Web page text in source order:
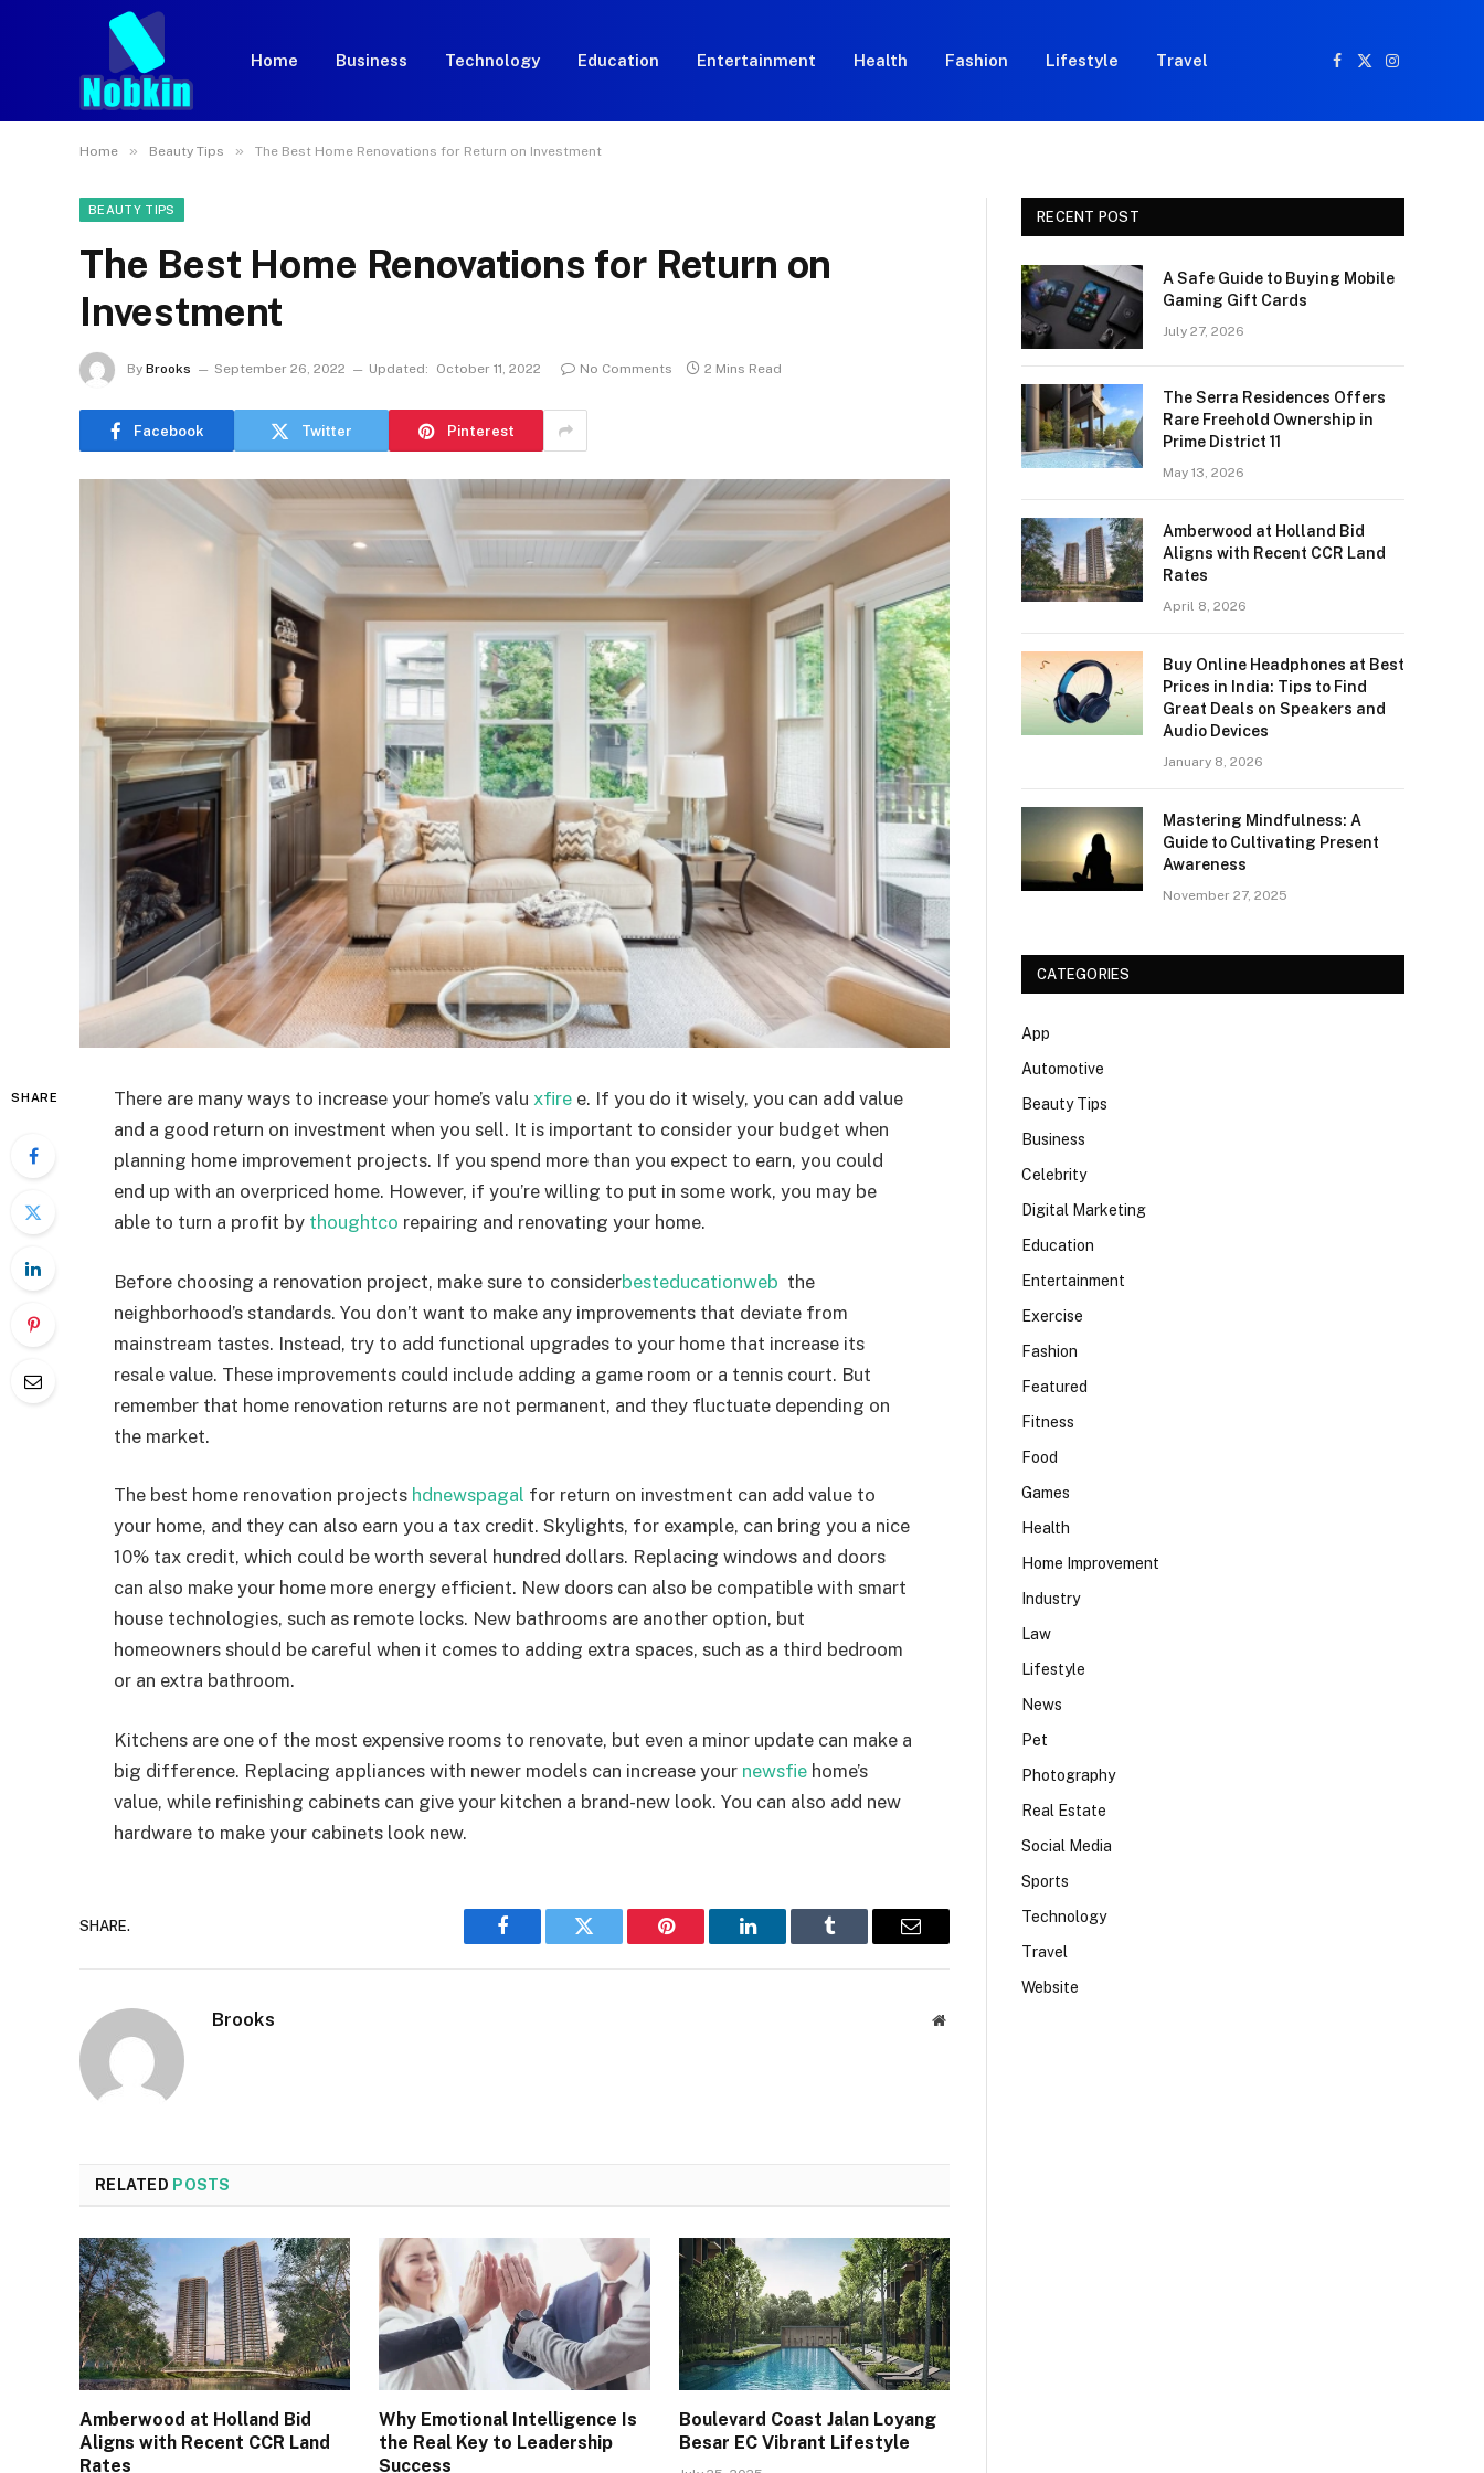
Home Business Technology Education Entertainment Health Fashion Lifestyle Travel
Facebook
X
Instagram
Home » Beauty Tips » The Best Home Renovations for Return on Investment
BEAUTY TIPS
The Best Home Renovations for Return on
Investment
By Brooks September 26, 2022 Updated: October 11, 2022 No Comments 2 Mins Read
Facebook Twitter Pinterest
SHARE There are many ways to increase your home’s valu xfire e. If you do it wisely, you can add value
and a good return on investment when you sell. It is important to consider your budget when
planning home improvement projects. If you spend more than you expect to earn, you could
end up with an overpriced home. However, if you’re willing to put in some work, you may be
able to turn a profit by thoughtco repairing and renovating your home.
Before choosing a renovation project, make sure to considerbesteducationweb the
neighborhood’s standards. You don’t want to make any improvements that deviate from
mainstream tastes. Instead, try to add functional upgrades to your home that increase its
resale value. These improvements could include adding a game room or a tennis court. But
remember that home renovation returns are not permanent, and they fluctuate depending on
the market.
The best home renovation projects hdnewspagal for return on investment can add value to
your home, and they can also earn you a tax credit. Skylights, for example, can bring you a nice
10% tax credit, which could be worth several hundred dollars. Replacing windows and doors
can also make your home more energy efficient. New doors can also be compatible with smart
house technologies, such as remote locks. New bathrooms are another option, but
homeowners should be careful when it comes to adding extra spaces, such as a third bedroom
or an extra bathroom.
Kitchens are one of the most expensive rooms to renovate, but even a minor update can make a
big difference. Replacing appliances with newer models can increase your newsfie home’s
value, while refinishing cabinets can give your kitchen a brand-new look. You can also add new
hardware to make your cabinets look new.
SHARE.
Facebook Twitter Pinterest LinkedIn Tumblr Email
Brooks Website
RELATED POSTS
Amberwood at Holland Bid
Aligns with Recent CCR Land
Rates
Why Emotional Intelligence Is
the Real Key to Leadership
Success
Boulevard Coast Jalan Loyang
Besar EC Vibrant Lifestyle
RECENT POST
A Safe Guide to Buying Mobile
Gaming Gift Cards
July 27, 2026
The Serra Residences Offers
Rare Freehold Ownership in
Prime District 11
May 13, 2026
Amberwood at Holland Bid
Aligns with Recent CCR Land
Rates
April 8, 2026
Buy Online Headphones at Best
Prices in India: Tips to Find
Great Deals on Speakers and
Audio Devices
January 8, 2026
Mastering Mindfulness: A
Guide to Cultivating Present
Awareness
November 27, 2025
CATEGORIES
App
Automotive
Beauty Tips
Business
Celebrity
Digital Marketing
Education
Entertainment
Exercise
Fashion
Featured
Fitness
Food
Games
Health
Home Improvement
Industry
Law
Lifestyle
News
Pet
Photography
Real Estate
Social Media
Sports
Technology
Travel
Website